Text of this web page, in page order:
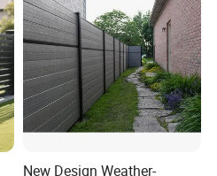
New Design Weather-